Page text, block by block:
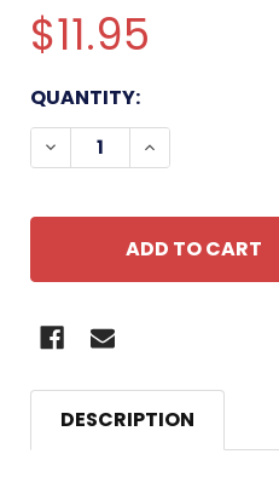
$11.95
CURRENT
STOCK:
QUANTITY:
DECREASE QUANTITY
INCREASE
DESCRIPTION